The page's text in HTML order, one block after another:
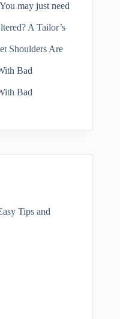
may just need
A Tailor’s
Shoulders Are
Bad
Bad
Tips and